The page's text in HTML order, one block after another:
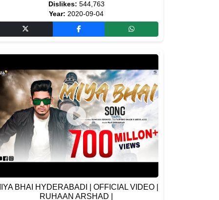
Dislikes: 544,763
Year: 2020-09-04
BHAI HYDERABADI | OFFICIAL VIDEO |
RUHAAN ARSHAD |